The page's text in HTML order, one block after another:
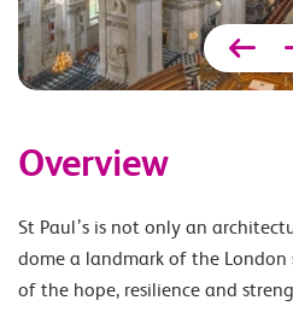
Overview
St Paul’s is not only an
dome a landmark of the London
of the hope, resilience and